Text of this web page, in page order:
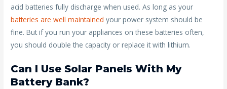
acid batteries fully discharge when used. As long as your
batteries are well maintained your power system should be
fine. But if you run your appliances on these batteries often,
you should double the capacity or replace it with lithium.
Can I Use Solar Panels With My
Battery Bank?